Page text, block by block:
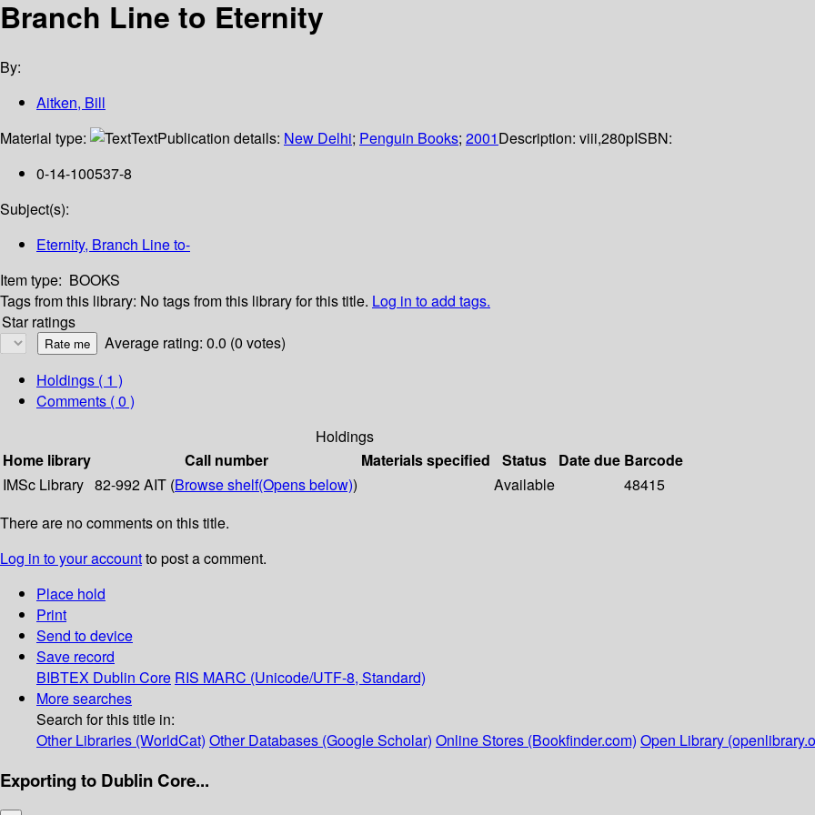
Branch Line to Eternity
By:
Aitken, Bill
Material type:
TextPublication details: New Delhi; Penguin Books; 2001Description: viii,280pISBN:
0-14-100537-8
Subject(s):
Eternity, Branch Line to-
Item type: BOOKS
Tags from this library: No tags from this library for this title. Log in to add tags.
Star ratings
Average rating: 0.0 (0 votes)
Holdings ( 1 )
Comments ( 0 )
Holdings
Home library
Call number Materials specified Status Date due Barcode
IMSc Library 82-992 AIT (Browse shelf(Opens below)) Available
48415
There are no comments on this title.
Log in to your accountto post a comment.
Place hold
Print
Send to device
Save record
BIBTEX Dublin Core RIS MARC (Unicode/UTF-8, Standard)
More searches
Search for this title in:
Other Libraries (WorldCat) Other Databases (Google Scholar) Online Stores (Bookfinder.com) Open Library
Exporting to Dublin Core...